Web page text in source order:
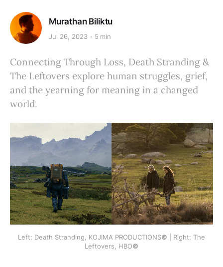
Murathan Biliktu
Jul 26, 2023 5 min
Connecting Through Loss, Death Stranding &
The Leftovers explore human struggles, grief,
and the yearning for meaning in a changed
world.
Left: Death Stranding, KOJIMA PRODUCTIONS© | Right: The
Leftovers, HBO©